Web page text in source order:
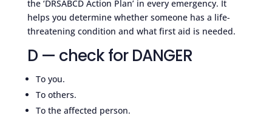
the ‘DRSABCD Action Plan’ in every emergency. It
helps you determine whether someone has a life-
threatening condition and what first aid is needed.
D — check for DANGER
To you.
To others.
To the affected person.